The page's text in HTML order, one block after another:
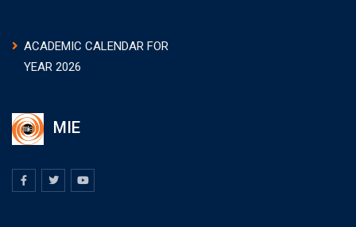
ACADEMIC CALENDAR FOR
YEAR 2026
MIE